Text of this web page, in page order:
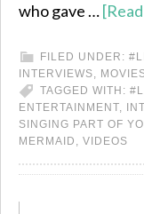
who gave …
FILED UNDER:
INTERVIEWS,
TAGGED WITH:
ENTERTAINMENT,
SINGING PART OF
MERMAID , VIDEOS